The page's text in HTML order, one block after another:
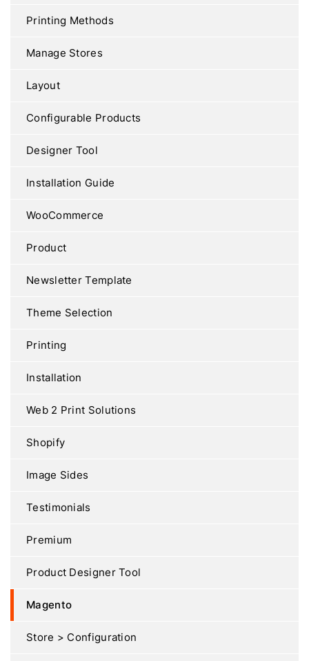
Printing Methods
Manage Stores
Layout
Configurable Products
Designer Tool
Installation Guide
WooCommerce
Product
Newsletter Template
Theme Selection
Printing
Installation
Web 2 Print Solutions
Shopify
Image Sides
Testimonials
Premium
Product Designer Tool
Magento
Store > Configuration